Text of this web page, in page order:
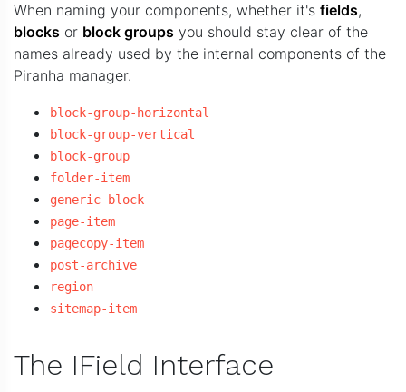
When naming your components, whether it's fields,
blocks or block groups you should stay clear of the
names already used by the internal components of the
Piranha manager.
block-group-horizontal
block-group-vertical
block-group
folder-item
generic-block
page-item
pagecopy-item
post-archive
region
sitemap-item
The IField Interface